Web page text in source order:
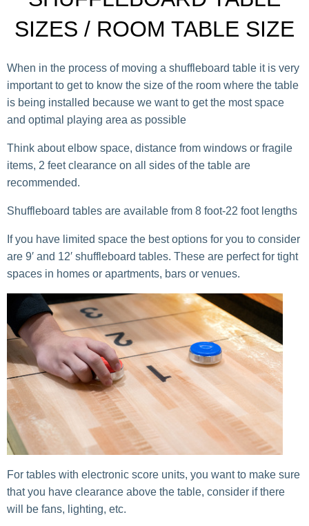
SIZES / ROOM TABLE SIZE
When in the process of moving a shuffleboard table it is very
important to get to know the size of the room where the table
is being installed because we want to get the most space
and optimal playing area as possible
Think about elbow space, distance from windows or fragile
items, 2 feet clearance on all sides of the table are
recommended.
Shuffleboard tables are available from 8 foot-22 foot lengths
If you have limited space the best options for you to consider
are 9′ and 12′ shuffleboard tables. These are perfect for tight
spaces in homes or apartments, bars or venues.
For tables with electronic score units, you want to make sure
that you have clearance above the table, consider if there
will be fans, lighting, etc.